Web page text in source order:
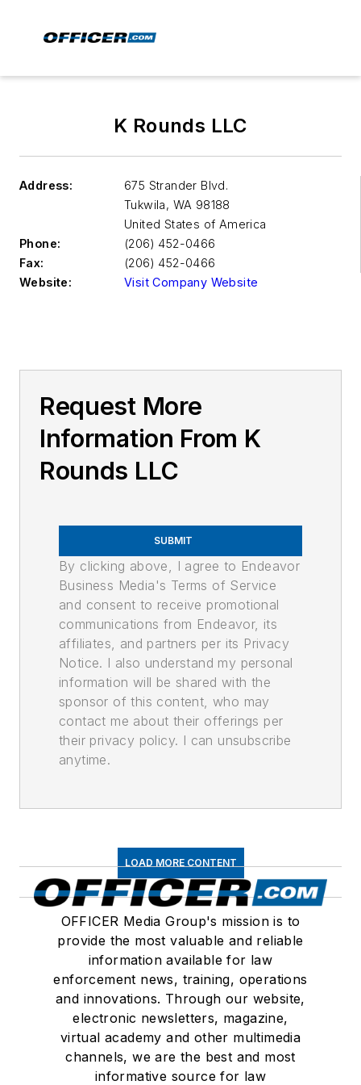
K Rounds LLC
Address:
675 Strander Blvd.
Tukwila, WA 98188
United States of America
Phone:
(206) 452-0466
Fax:
(206) 452-0466
Website:
Visit Company Website
Request More
Information From K
Rounds LLC
SUBMIT
By clicking above, I agree to Endeavor
Business Media's Terms of Service
and consent to receive promotional
communications from Endeavor, its
affiliates, and partners per its Privacy
Notice. I also understand my personal
information will be shared with the
sponsor of this content, who may
contact me about their offerings per
their privacy policy. I can unsubscribe
anytime.
LOAD MORE CONTENT
OFFICER Media Group's mission is to
provide the most valuable and reliable
information available for law
enforcement news, training, operations
and innovations. Through our website,
electronic newsletters, magazine,
virtual academy and other multimedia
channels, we are the best and most
informative source for law